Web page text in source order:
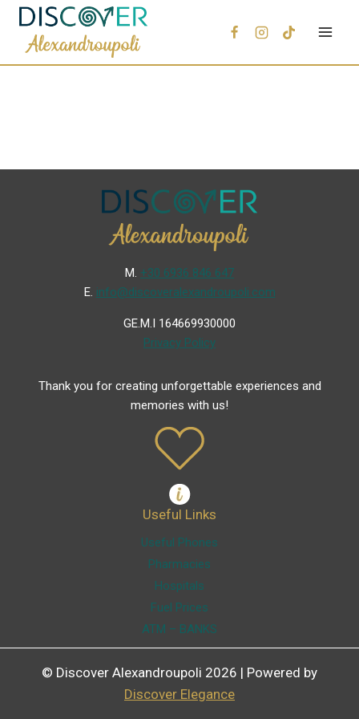
Μ. +30 6936 846 647
Ε. info@discoveralexandroupoli.com
GE.M.I 164669930000
Privacy Policy
Thank you for creating unforgettable experiences and
memories with us!
Useful Links
Useful Phones
Pharmacies
Hospitals
Fuel Prices
ATM – BANKS
© Discover Alexandroupoli 2026 | Powered by
Discover Elegance